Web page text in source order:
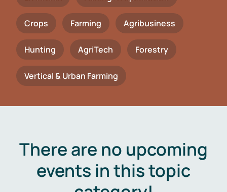
Crops Farming Agribusiness
Hunting AgriTech Forestry
Vertical & Urban Farming
There are no upcoming
events in this topic